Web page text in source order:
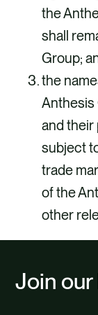
the
shall
Group;
the
Anthesis
and
subject
trade
of the
other
Join